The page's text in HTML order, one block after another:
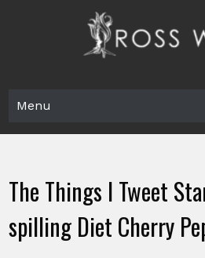
Menu
The Things I Tweet
spilling Diet Cherry